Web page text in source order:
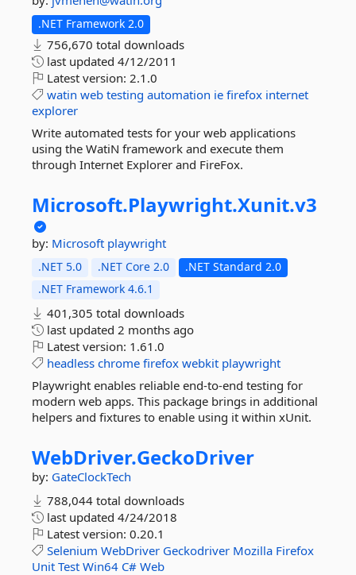
.NET Framework 2.0
756,670 total downloads
last updated 4/12/2011
Latest version: 2.1.0
watin web testing automation ie firefox internet
explorer
Write automated tests for your web applications
using the WatiN framework and execute them
through Internet Explorer and FireFox.
Microsoft.Playwright.Xunit.v3
by: Microsoft playwright
.NET 5.0 .NET Core 2.0
.NET Standard 2.0
.NET Framework 4.6.1
401,305 total downloads
last updated 2 months ago
Latest version: 1.61.0
headless chrome firefox webkit playwright
Playwright enables reliable end-to-end testing for
modern web apps. This package brings in additional
helpers and fixtures to enable using it within xUnit.
WebDriver.GeckoDriver
by: GateClockTech
788,044 total downloads
last updated 4/24/2018
Latest version: 0.20.1
Selenium WebDriver Geckodriver Mozilla Firefox
Unit Test Win64 C# Web